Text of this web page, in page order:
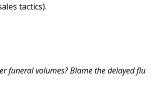
tactics).
funeral volumes? Blame the delayed flu